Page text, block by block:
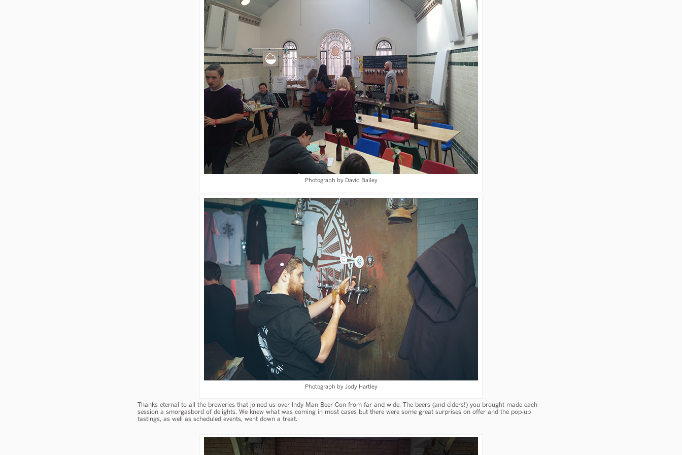
Photograph by David Bailey
Photograph by Jody Hartley
Thanks eternal to all the breweries that joined us over Indy Man Beer Con from far and wide. The beers (and ciders!) you brought made each
session a smorgasbord of delights. We knew what was coming in most cases but there were some great surprises on offer and the pop-up
tastings, as well as scheduled events, went down a treat.